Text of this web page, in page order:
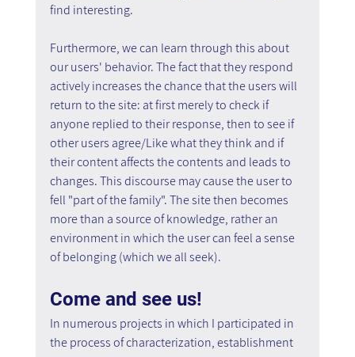
find interesting.
Furthermore, we can learn through this about
our users' behavior. The fact that they respond
actively increases the chance that the users will
return to the site: at first merely to check if
anyone replied to their response, then to see if
other users agree/Like what they think and if
their content affects the contents and leads to
changes. This discourse may cause the user to
fell "part of the family". The site then becomes
more than a source of knowledge, rather an
environment in which the user can feel a sense
of belonging (which we all seek).
Come and see us!
In numerous projects in which I participated in
the process of characterization, establishment